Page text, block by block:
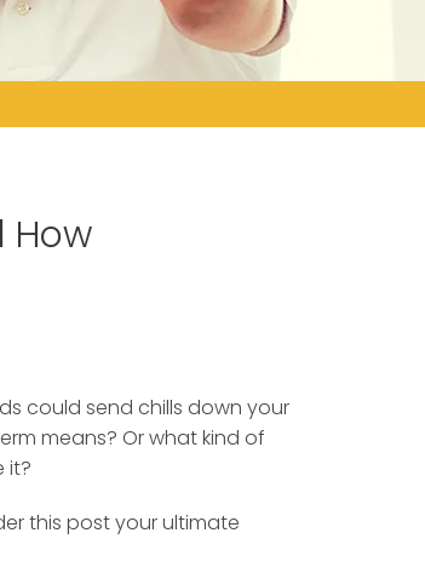
How
could send chills down your
means? Or what kind of
it?
this post your ultimate